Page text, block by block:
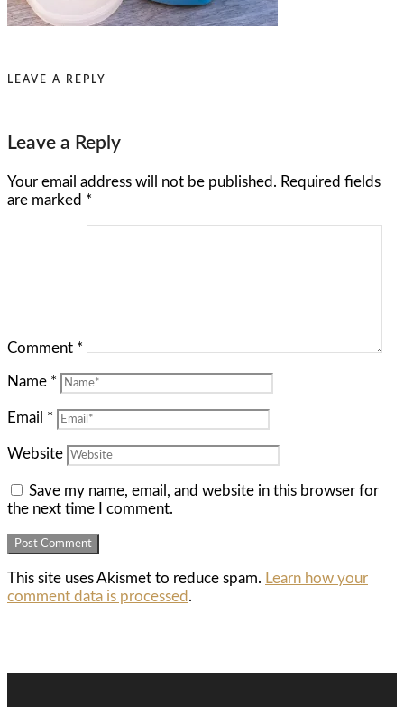
LEAVE A REPLY
Leave a Reply
Your email address will not be published. Required fields
are marked *
Comment *
Name *
Email *
Website
Save my name, email, and website in this browser for
the next time I comment.
This site uses Akismet to reduce spam. Learn how your
comment data is processed .